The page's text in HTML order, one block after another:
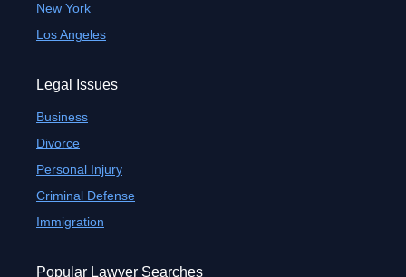
New York
Los Angeles
Legal Issues
Business
Divorce
Personal Injury
Criminal Defense
Immigration
Popular Lawyer Searches